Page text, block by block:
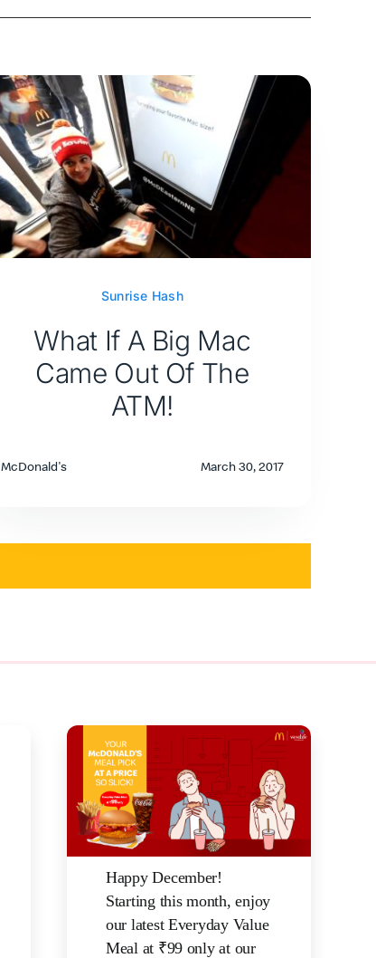
Sunrise Hash
What If A Big Mac
Came Out Of The
ATM!
McDonald's March 30, 2017
Happy December!
Starting this month, enjoy
our latest Everyday Value
Meal at ₹99 only at our